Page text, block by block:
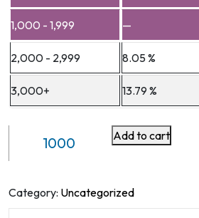
1,000 - 1,999 —
2,000 - 2,999 8.05 %
3,000+ 13.79 %
Arm(Steel)
VM-
Add to cart
Category: Uncategorized